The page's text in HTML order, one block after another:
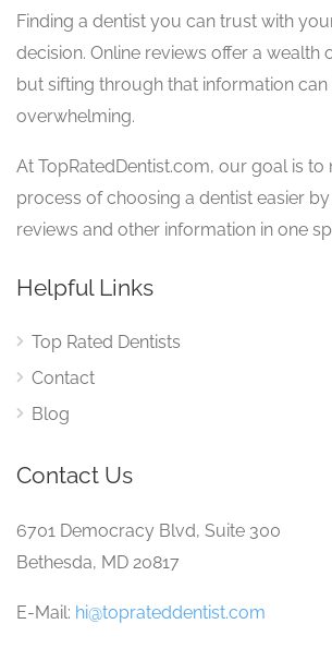
Finding a dentist you can trust with
decision. Online reviews offer a wealth
but sifting through that information can
overwhelming.
At TopRatedDentist.com, our goal is to
process of choosing a dentist easier
reviews and other information in one
Helpful Links
Top Rated Dentists
Contact
Blog
Contact Us
6701 Democracy Blvd, Suite 300
Bethesda, MD 20817
E-Mail: hi@toprateddentist.com